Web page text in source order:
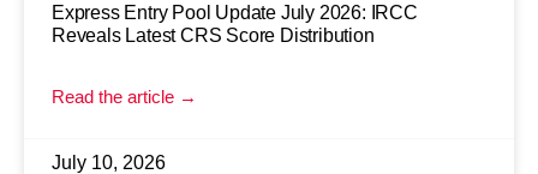
Express Entry Pool Update July 2026: IRCC
Reveals Latest CRS Score Distribution
Read the article →
July 10, 2026